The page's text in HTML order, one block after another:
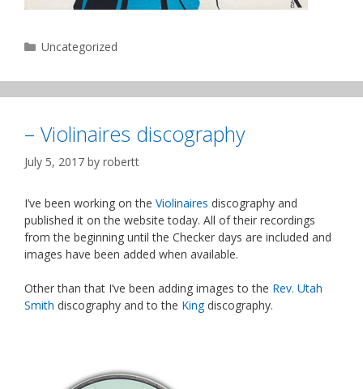
Categories
Uncategorized
– Violinaires discography
July 5, 2017 by robertt
I’ve been working on the Violinaires discography and
published it on the website today. All of their recordings
from the beginning until the Checker days are included and
images have been added when available.
Other than that I’ve been adding images to the Rev. Utah
Smith discography and to the Kingdiscography.